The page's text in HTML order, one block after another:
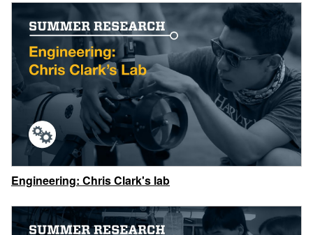
Engineering: Chris Clark's lab